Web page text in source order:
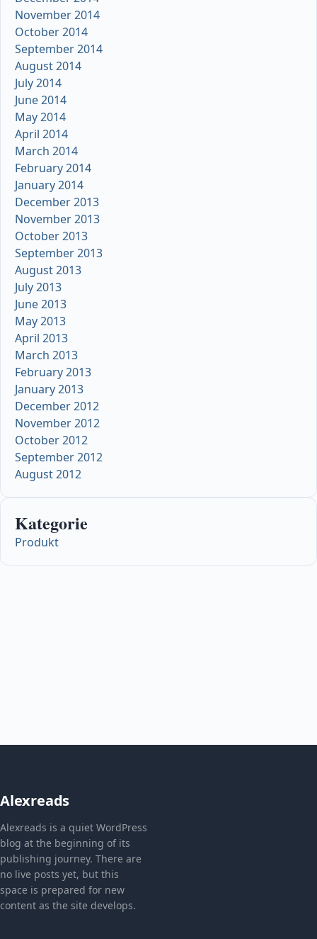
November 2014
October 2014
September 2014
August 2014
July 2014
June 2014
May 2014
April 2014
March 2014
February 2014
January 2014
December 2013
November 2013
October 2013
September 2013
August 2013
July 2013
June 2013
May 2013
April 2013
March 2013
February 2013
January 2013
December 2012
November 2012
October 2012
September 2012
August 2012
Kategorie
Produkt
Alexreads
Alexreads is a quiet WordPress
blog at the beginning of its
publishing journey. There are
no live posts yet, but this
space is prepared for new
content as the site develops.